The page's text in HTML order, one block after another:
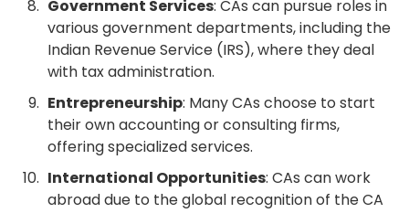
Government Services: CAs can pursue roles in
various government departments, including the
Indian Revenue Service (IRS), where they deal
with tax administration.
Entrepreneurship: Many CAs choose to start
their own accounting or consulting firms,
offering specialized services.
International Opportunities: CAs can work
abroad due to the global recognition of the CA